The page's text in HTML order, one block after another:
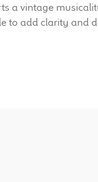
a vintage
to add clarity and